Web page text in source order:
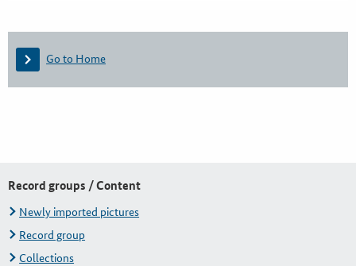
Go to Home
Record groups / Content
Newly imported pictures
Record group
Collections